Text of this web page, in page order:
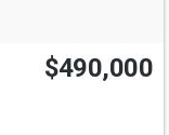
$490,000